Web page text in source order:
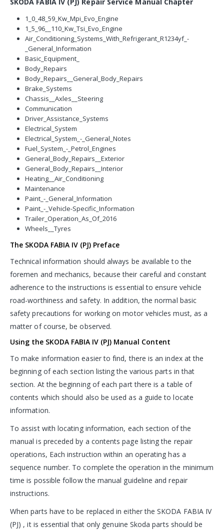
1_0_48_59_Kw_Mpi_Evo_Engine
1_5_96__110_Kw_Tsi_Evo_Engine
Air_Conditioning_Systems_With_Refrigerant_R1234yf_-
_General_Information
Basic_Equipment_
Body_Repairs
Body_Repairs__General_Body_Repairs
Brake_Systems
Chassis__Axles__Steering
Communication
Driver_Assistance_Systems
Electrical_System
Electrical_System_-_General_Notes
Fuel_System_-_Petrol_Engines
General_Body_Repairs__Exterior
General_Body_Repairs__Interior
Heating__Air_Conditioning
Maintenance
Paint_-_General_Information
Paint_-_Vehicle-Specific_Information
Trailer_Operation_As_Of_2016
Wheels__Tyres
The SKODA FABIA IV (PJ) Preface
Technical information should always be available to the
foremen and mechanics, because their careful and constant
adherence to the instructions is essential to ensure vehicle
road-worthiness and safety. In addition, the normal basic
safety precautions for working on motor vehicles must, as a
matter of course, be observed.
Using the SKODA FABIA IV (PJ) Manual Content
To make information easier to find, there is an index at the
beginning of each section listing the various parts in that
section. At the beginning of each part there is a table of
contents which should also be used as a guide to locate
information.
To assist with locating information, each section of the
manual is preceded by a contents page listing the repair
operations, Each instruction within an operating has a
sequence number. To complete the operation in the minimum
time is possible follow the manual guideline and repair
instructions.
When parts have to be replaced in either the SKODA FABIA IV
(PJ) , it is essential that only genuine Skoda parts should be